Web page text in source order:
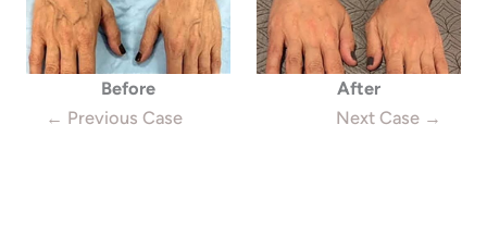
Before
After
← Previous Case
Next Case →